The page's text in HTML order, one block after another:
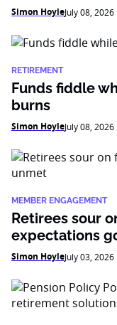
Simon HoyleJuly 08, 2026
RETIREMENT
Funds fiddle
burns
Simon HoyleJuly 08, 2026
MEMBER ENGAGEMENT
Retirees sour
expectations
Simon HoyleJuly 03, 2026